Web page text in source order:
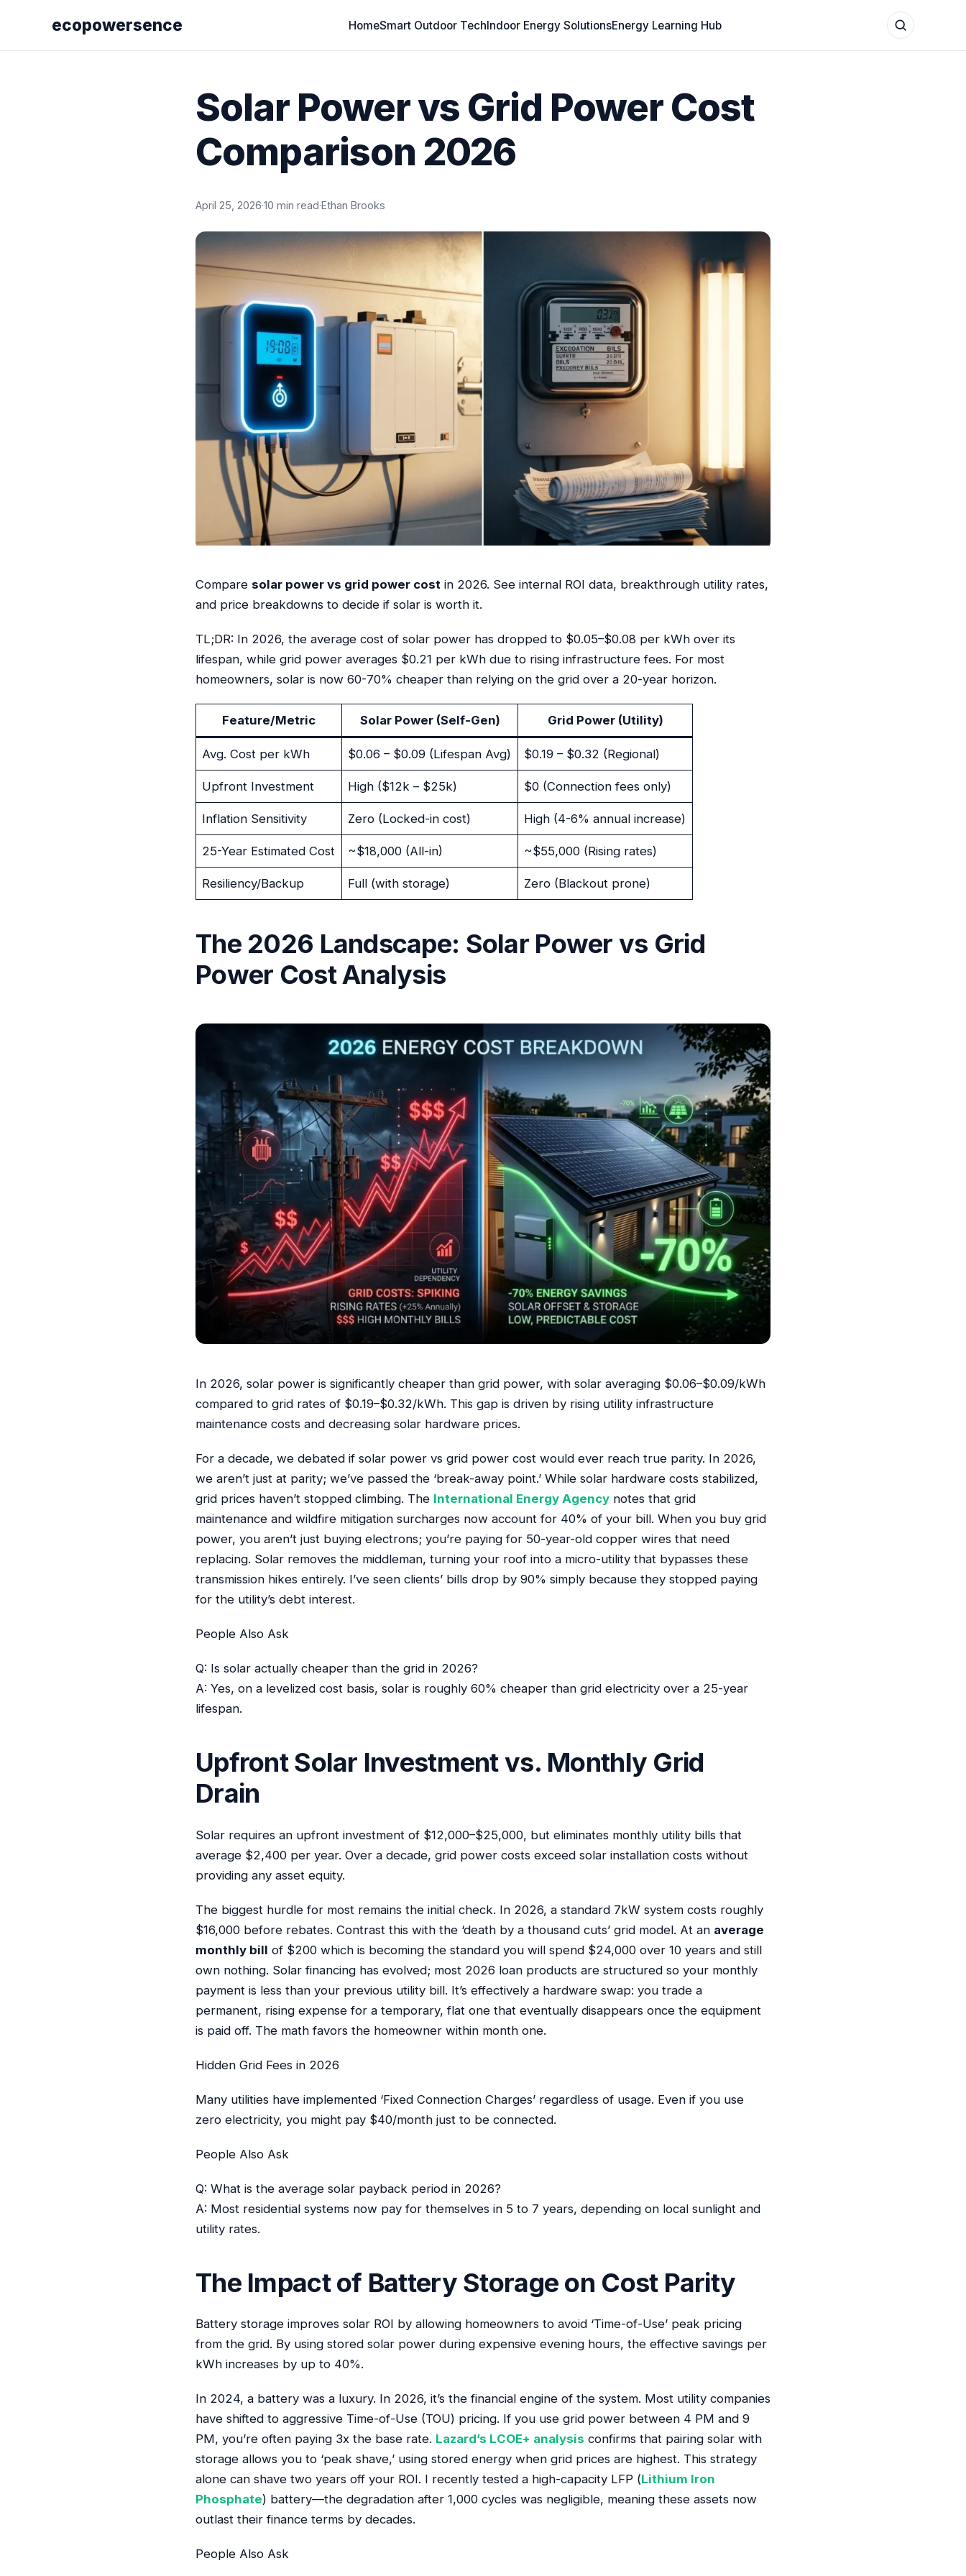
ecopowersence HomeSmart Outdoor TechIndoor Energy SolutionsEnergy Learning Hub
Solar Power vs Grid Power Cost
Comparison 2026
April 25, 2026·10 min read·Ethan Brooks
Compare solar power vs grid power cost in 2026. See internal ROI data, breakthrough utility rates,
and price breakdowns to decide if solar is worth it.
TL;DR: In 2026, the average cost of solar power has dropped to $0.05–$0.08 per kWh over its
lifespan, while grid power averages $0.21 per kWh due to rising infrastructure fees. For most
homeowners, solar is now 60-70% cheaper than relying on the grid over a 20-year horizon.
Feature/Metric Solar Power (Self-Gen) Grid Power (Utility)
Avg. Cost per kWh $0.06 – $0.09 (Lifespan Avg) $0.19 – $0.32 (Regional)
Upfront Investment High ($12k – $25k) $0 (Connection fees only)
Inflation Sensitivity Zero (Locked-in cost) High (4-6% annual increase)
25-Year Estimated Cost ~$18,000 (All-in) ~$55,000 (Rising rates)
Resiliency/Backup Full (with storage) Zero (Blackout prone)
The 2026 Landscape: Solar Power vs Grid
Power Cost Analysis
In 2026, solar power is significantly cheaper than grid power, with solar averaging $0.06–$0.09/kWh
compared to grid rates of $0.19–$0.32/kWh. This gap is driven by rising utility infrastructure
maintenance costs and decreasing solar hardware prices.
For a decade, we debated if solar power vs grid power cost would ever reach true parity. In 2026,
we aren’t just at parity; we’ve passed the ‘break-away point.’ While solar hardware costs stabilized,
grid prices haven’t stopped climbing. The International Energy Agency notes that grid
maintenance and wildfire mitigation surcharges now account for 40% of your bill. When you buy grid
power, you aren’t just buying electrons; you’re paying for 50-year-old copper wires that need
replacing. Solar removes the middleman, turning your roof into a micro-utility that bypasses these
transmission hikes entirely. I’ve seen clients’ bills drop by 90% simply because they stopped paying
for the utility’s debt interest.
People Also Ask
Q: Is solar actually cheaper than the grid in 2026?
A: Yes, on a levelized cost basis, solar is roughly 60% cheaper than grid electricity over a 25-year
lifespan.
Upfront Solar Investment vs. Monthly Grid
Drain
Solar requires an upfront investment of $12,000–$25,000, but eliminates monthly utility bills that
average $2,400 per year. Over a decade, grid power costs exceed solar installation costs without
providing any asset equity.
The biggest hurdle for most remains the initial check. In 2026, a standard 7kW system costs roughly
$16,000 before rebates. Contrast this with the ‘death by a thousand cuts’ grid model. At an average
monthly bill of $200 which is becoming the standard you will spend $24,000 over 10 years and still
own nothing. Solar financing has evolved; most 2026 loan products are structured so your monthly
payment is less than your previous utility bill. It’s effectively a hardware swap: you trade a
permanent, rising expense for a temporary, flat one that eventually disappears once the equipment
is paid off. The math favors the homeowner within month one.
Hidden Grid Fees in 2026
Many utilities have implemented ‘Fixed Connection Charges’ regardless of usage. Even if you use
zero electricity, you might pay $40/month just to be connected.
People Also Ask
Q: What is the average solar payback period in 2026?
A: Most residential systems now pay for themselves in 5 to 7 years, depending on local sunlight and
utility rates.
The Impact of Battery Storage on Cost Parity
Battery storage improves solar ROI by allowing homeowners to avoid ‘Time-of-Use’ peak pricing
from the grid. By using stored solar power during expensive evening hours, the effective savings per
kWh increases by up to 40%.
In 2024, a battery was a luxury. In 2026, it’s the financial engine of the system. Most utility companies
have shifted to aggressive Time-of-Use (TOU) pricing. If you use grid power between 4 PM and 9
PM, you’re often paying 3x the base rate. Lazard’s LCOE+ analysis confirms that pairing solar with
storage allows you to ‘peak shave,’ using stored energy when grid prices are highest. This strategy
alone can shave two years off your ROI. I recently tested a high-capacity LFP (Lithium Iron
Phosphate) battery—the degradation after 1,000 cycles was negligible, meaning these assets now
outlast their finance terms by decades.
People Also Ask